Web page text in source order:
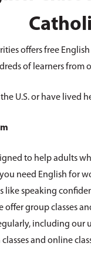
offers free
of learners
U.S. or have lived
to help adults
need English for
like speaking
offer group classes
including our
and online